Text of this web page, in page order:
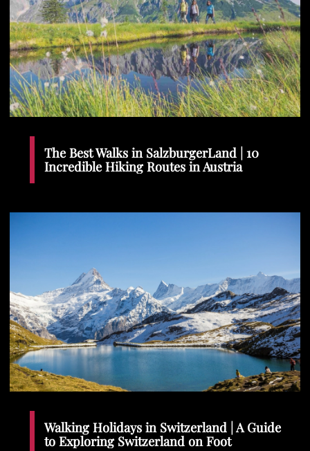
The Best Walks in SalzburgerLand | 10
Incredible Hiking Routes in Austria
Walking Holidays in Switzerland | A Guide
to Exploring Switzerland on Foot